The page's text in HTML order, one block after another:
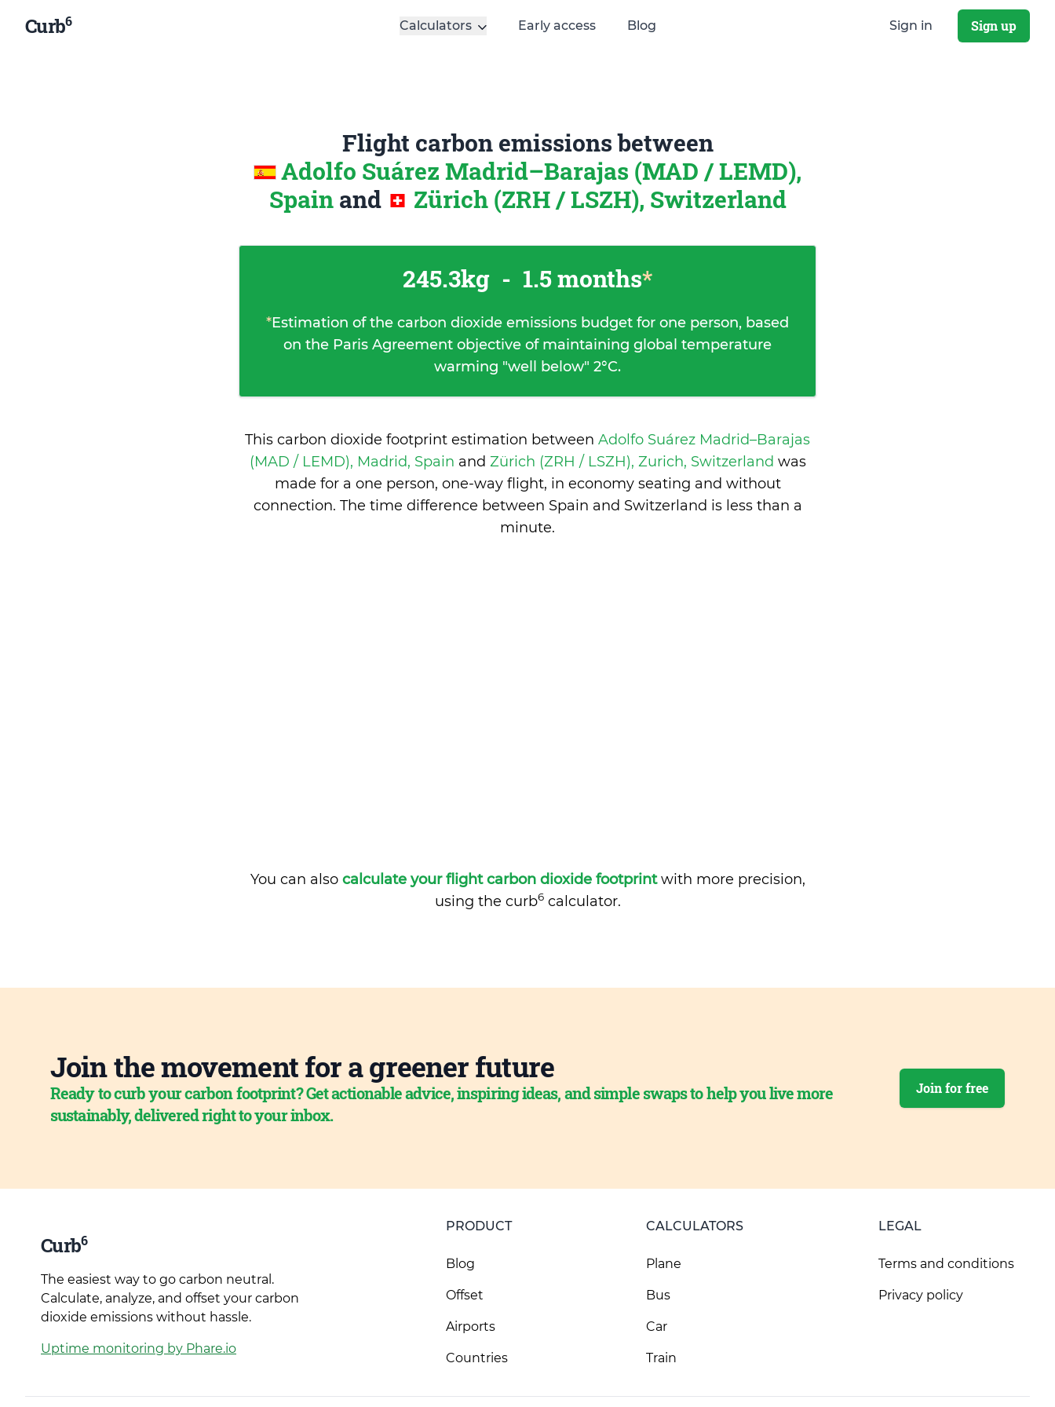
Curb6 Calculators Early access Blog Sign in Sign up
Flight carbon emissions between
Adolfo Suárez Madrid–Barajas (MAD / LEMD),
Spain and Zürich (ZRH / LSZH), Switzerland
245.3kg - 1.5 months*
*Estimation of the carbon dioxide emissions budget for one person, based
on the Paris Agreement objective of maintaining global temperature
warming "well below" 2°C.
This carbon dioxide footprint estimation between Adolfo Suárez Madrid–Barajas
(MAD / LEMD), Madrid, Spain and Zürich (ZRH / LSZH), Zurich, Switzerland was
made for a one person, one-way flight, in economy seating and without
connection. The time difference between Spain and Switzerland is less than a
minute.
You can also calculate your flight carbon dioxide footprintwith more precision,
using the curb6calculator.
Join the movement for a greener future
Ready to curb your carbon footprint? Get actionable advice, inspiring ideas, and simple swaps to help you live more
sustainably, delivered right to your inbox.
Join for free
Curb6
The easiest way to go carbon neutral.
Calculate, analyze, and offset your carbon
dioxide emissions without hassle.
Uptime monitoring by Phare.io
PRODUCT
Blog
Offset
Airports
Countries
CALCULATORS
Plane
Bus
Car
Train
LEGAL
Terms and conditions
Privacy policy